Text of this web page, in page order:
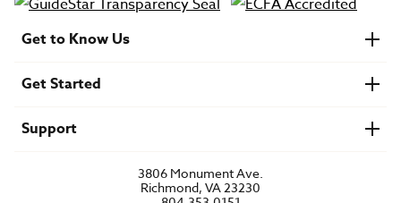
Get to Know Us
Financials
U.S. Careers
Get Started
Find a Mission Trip
Speaker Requests
Support
3806 Monument Ave.
Richmond, VA 23230